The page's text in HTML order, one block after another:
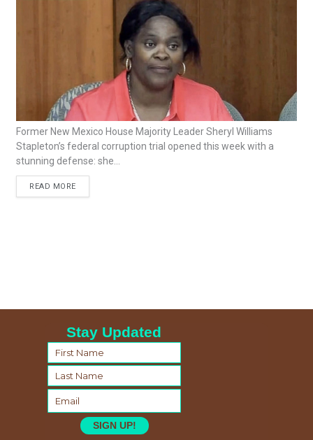
Former New Mexico House Majority Leader Sheryl Williams
Stapleton’s federal corruption trial opened this week with a
stunning defense: she...
READ MORE
Stay Updated
SIGN UP!